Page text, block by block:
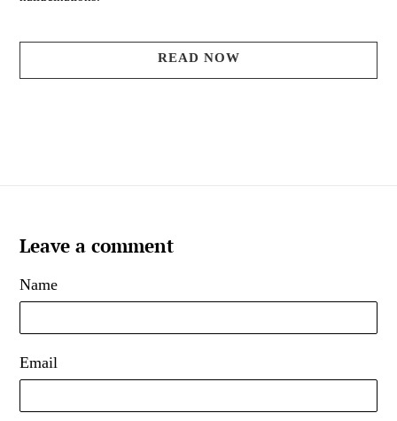
READ NOW
Leave a comment
Name
Email